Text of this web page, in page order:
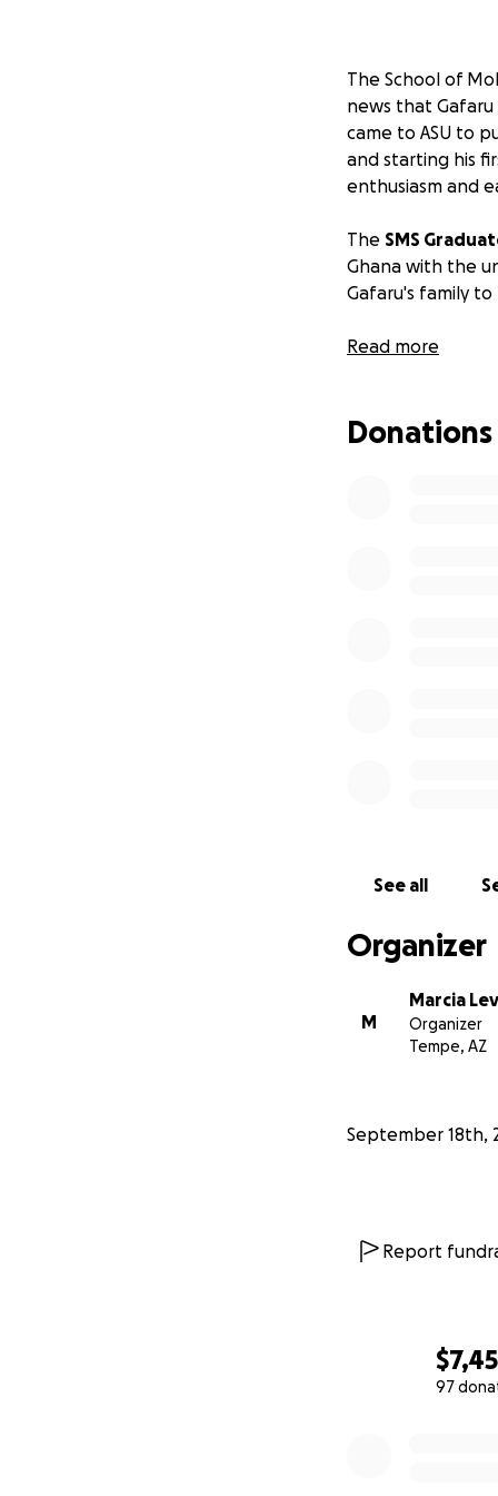
97
The School of
news that Gafaru
came to ASU to
and starting his
enthusiasm and
The SMS
Ghana with the
Gafaru's family
Your support is
acting on behalf
Read more
Donations
See all
Organizer
M
Marcia
Organizer
Tempe, AZ
September 18th,
Report